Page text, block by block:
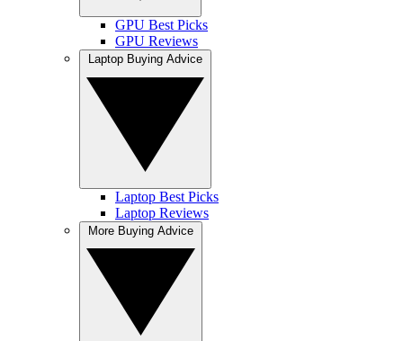
GPU Best Picks
GPU Reviews
Laptop Best Picks
Laptop Reviews